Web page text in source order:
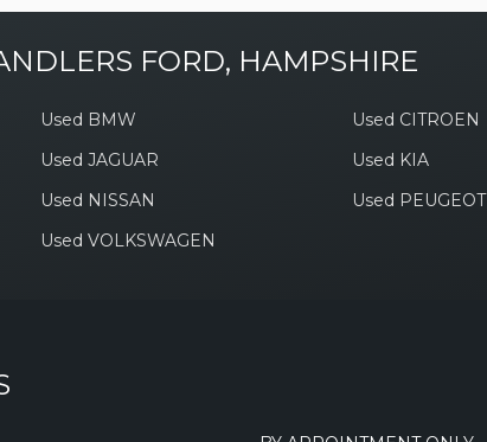
FORD, HAMPSHIRE
Used BMW Used CITROEN
Used JAGUAR Used KIA
Used NISSAN Used PEUGEOT
Used VOLKSWAGEN